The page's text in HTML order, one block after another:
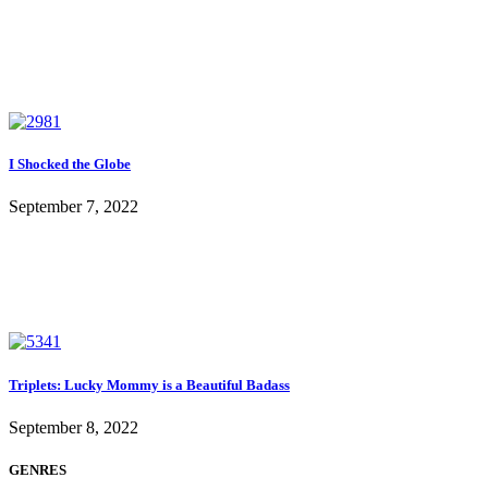
I Shocked the Globe
September 7, 2022
Triplets: Lucky Mommy is a Beautiful Badass
September 8, 2022
GENRES